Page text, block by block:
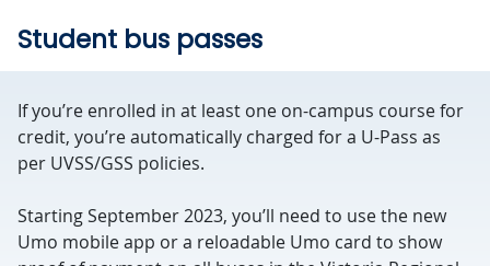
Student bus passes
If you’re enrolled in at least one on-campus course for
credit, you’re automatically charged for a U-Pass as
per UVSS/GSS policies.
Starting September 2023, you’ll need to use the new
Umo mobile app or a reloadable Umo card to show